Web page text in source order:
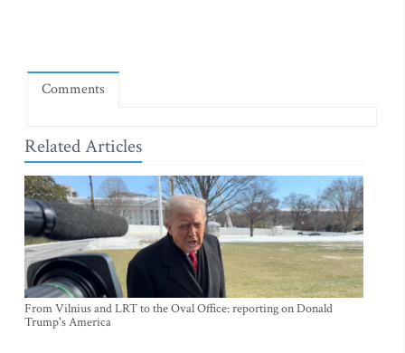
Comments
Related Articles
From Vilnius and LRT to the Oval Office: reporting on Donald
Trump's America